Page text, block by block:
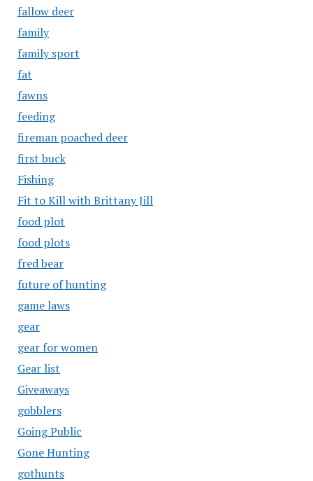
fallow deer
family
family sport
fat
fawns
feeding
fireman poached deer
first buck
Fishing
Fit to Kill with Brittany Jill
food plot
food plots
fred bear
future of hunting
game laws
gear
gear for women
Gear list
Giveaways
gobblers
Going Public
Gone Hunting
gothunts